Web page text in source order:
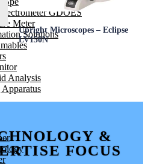
GDOES
Meter
Solutions
Analysis
Upright Microscopes – Eclipse
LV150N
&
FOCUS